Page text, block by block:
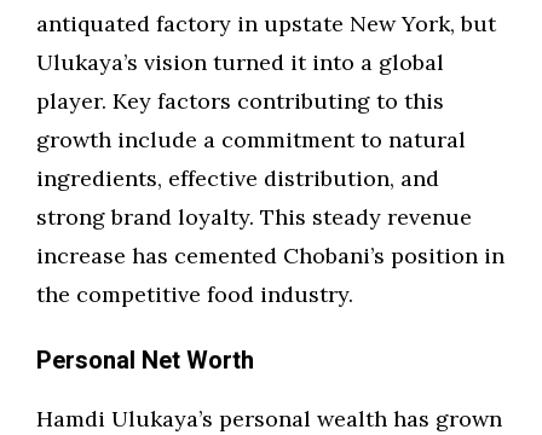
antiquated factory in upstate New York, but
Ulukaya’s vision turned it into a global
player. Key factors contributing to this
growth include a commitment to natural
ingredients, effective distribution, and
strong brand loyalty. This steady revenue
increase has cemented Chobani’s position in
the competitive food industry.
Personal Net Worth
Hamdi Ulukaya’s personal wealth has grown